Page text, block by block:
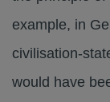
example, in
civilisation-
would have